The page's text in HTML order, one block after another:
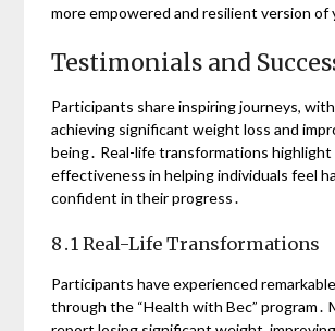
more empowered and resilient version of
Testimonials and
Participants share inspiring journeys,
achieving significant weight loss and
being․ Real-life transformations highlight
effectiveness in helping individuals feel
confident in their progress․
8․1 Real-Life Transformations
Participants have experienced
through the “Health with Bec” program․